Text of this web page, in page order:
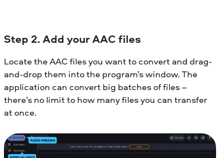
Step 2. Add your AAC files
Locate the AAC files you want to convert and drag-
and-drop them into the program’s window. The
application can convert big batches of files –
there’s no limit to how many files you can transfer
at once.